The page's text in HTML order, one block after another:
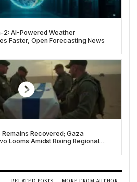
2: AI-Powered Weather
Faster, Open Forecasting News
Recovered; Gaza
Looms Amidst Rising Regional